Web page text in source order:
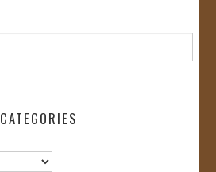
CATEGORIES